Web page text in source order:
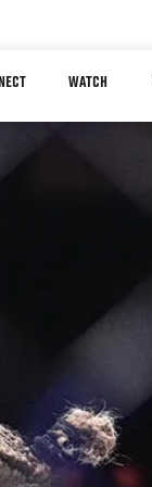
WATCH